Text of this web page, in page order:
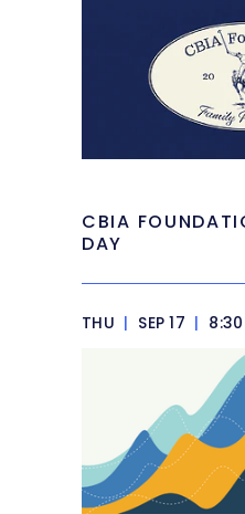
CBIA
DAY
THU | SEP 17 | 8:30